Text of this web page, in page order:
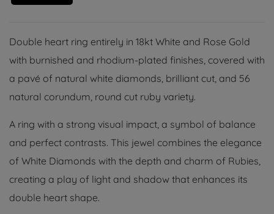
Double heart ring entirely in 18kt White and Rose Gold
with burnished and rhodium-plated finishes, covered with
a pavé of natural white diamonds, brilliant cut, and 56
natural corundum, round cut ruby ​​variety.
A ring with a strong visual impact, a symbol of balance
and perfect contrasts. This jewel combines the elegance
of White Diamonds with the depth and charm of Rubies,
creating a play of light and shadow that enhances its
double heart shape.